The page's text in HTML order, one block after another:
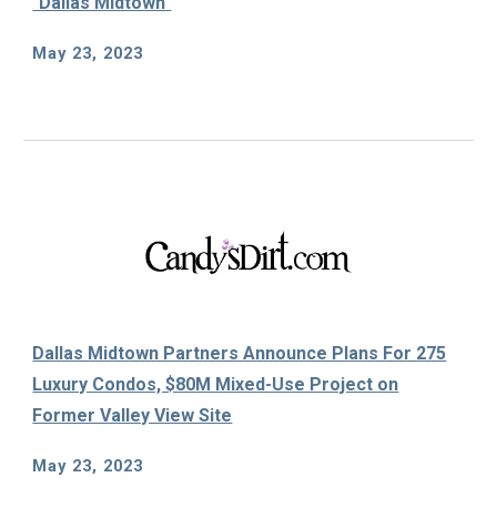
May 23, 2023
Dallas Midtown Partners Announce Plans For 275
Luxury Condos, $80M Mixed-Use Project on
Former Valley View Site
May 23, 2023